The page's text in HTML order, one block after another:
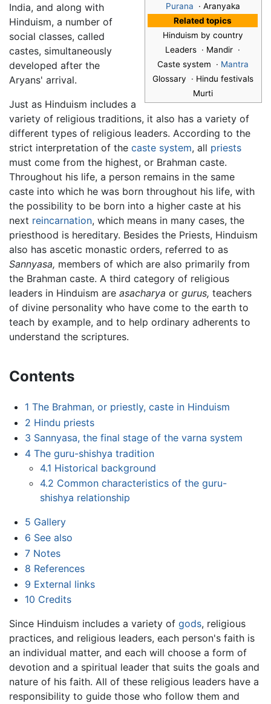
Purana · Aranyaka
Related topics
Hinduism by country
Leaders · Mandir ·
Caste system · Mantra
Glossary · Hindu festivals
Murti
India, and along with
Hinduism, a number of
social classes, called
castes, simultaneously
developed after the
Aryans' arrival.
Just as Hinduism includes a
variety of religious traditions, it also has a variety of
different types of religious leaders. According to the
strict interpretation of the caste system, all priests
must come from the highest, or Brahman caste.
Throughout his life, a person remains in the same
caste into which he was born throughout his life, with
the possibility to be born into a higher caste at his
next reincarnation, which means in many cases, the
priesthood is hereditary. Besides the Priests, Hinduism
also has ascetic monastic orders, referred to as
Sannyasa, members of which are also primarily from
the Brahman caste. A third category of religious
leaders in Hinduism are asacharya or gurus, teachers
of divine personality who have come to the earth to
teach by example, and to help ordinary adherents to
understand the scriptures.
Contents
1 The Brahman, or priestly, caste in Hinduism
2 Hindu priests
3 Sannyasa, the final stage of the varna system
4 The guru-shishya tradition
4.1 Historical background
4.2 Common characteristics of the guru-
shishya relationship
5 Gallery
6 See also
7 Notes
8 References
9 External links
10 Credits
Since Hinduism includes a variety of gods, religious
practices, and religious leaders, each person's faith is
an individual matter, and each will choose a form of
devotion and a spiritual leader that suits the goals and
nature of his faith. All of these religious leaders have a
responsibility to guide those who follow them and